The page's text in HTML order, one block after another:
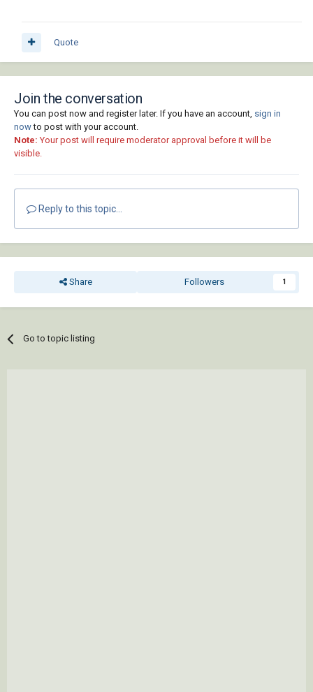
Quote
Join the conversation
You can post now and register later. If you have an account, sign in
nowto post with your account.
Note: Your post will require moderator approval before it will be
visible.
Reply to this topic...
Share Followers 1
Go to topic listing